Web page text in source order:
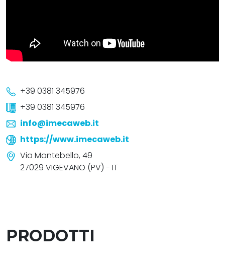
+39 0381 345976
+39 0381 345976
info@imecaweb.it
https://www.imecaweb.it
Via Montebello, 49
27029 VIGEVANO (PV) - IT
PRODOTTI